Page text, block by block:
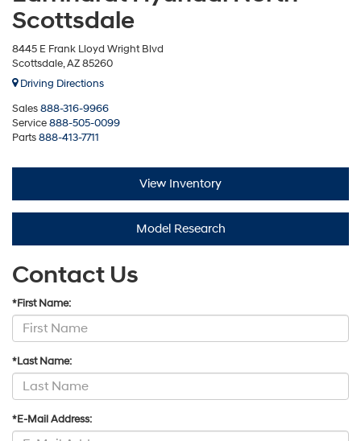
Scottsdale
8445 E Frank Lloyd Wright Blvd
Scottsdale, AZ 85260
Driving Directions
Sales888-316-9966
Service888-505-0099
Parts888-413-7711
View Inventory
Model Research
Contact Us
*First Name:
*Last Name:
*E-Mail Address: